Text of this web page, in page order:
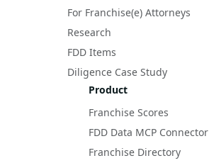
For Franchise(e) Attorneys
Research
FDD Items
Diligence Case Study
Product
Franchise Scores
FDD Data MCP Connector
Franchise Directory